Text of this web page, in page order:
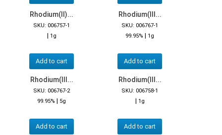
Rhodium(II)...
SKU: 006757-1
| 1g
Add to cart
Rhodium(III...
SKU: 006767-1
99.95% | 1g
Add to cart
Rhodium(III...
SKU: 006767-2
99.95% | 5g
Add to cart
Rhodium(III...
SKU: 006758-1
| 1g
Add to cart